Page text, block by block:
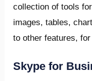
collection of tools
images, tables,
to other features,
Skype for